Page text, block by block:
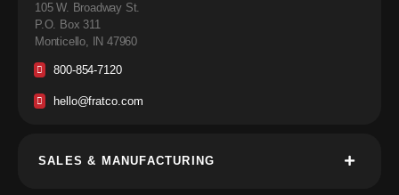
105 W. Broadway St.
P.O. Box 311
Monticello, IN 47960
800-854-7120
hello@fratco.com
SALES & MANUFACTURING